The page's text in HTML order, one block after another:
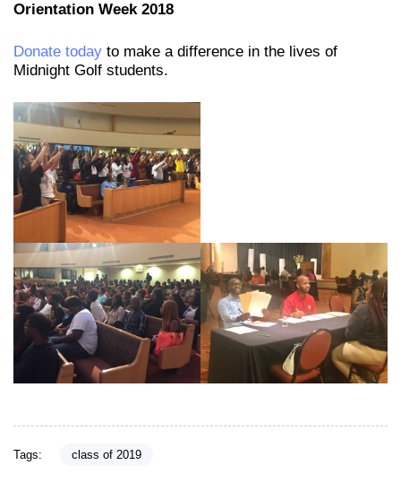
Orientation Week 2018
Donate today to make a difference in the lives of
Midnight Golf students.
Tags: class of 2019